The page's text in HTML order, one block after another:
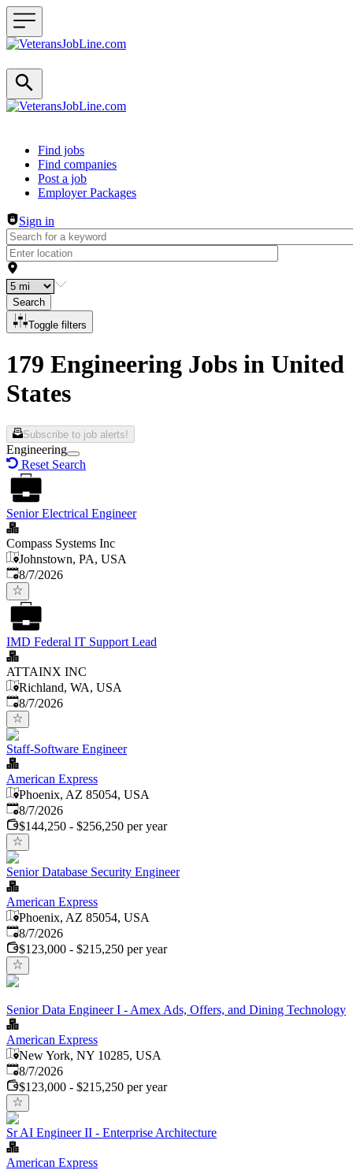
Header navigation
Find jobs
Find companies
Post a job
Employer Packages
Sign in
Search
Toggle filters
179 Engineering Jobs in United
States
Subscribe to job alerts!
Engineering
Reset Search
Senior Electrical Engineer
Compass Systems Inc
Johnstown, PA, USA
Published
8/7/2026
IMD Federal IT Support Lead
ATTAINX INC
Richland, WA, USA
Published
8/7/2026
Staff-Software Engineer
American Express
Phoenix, AZ 85054, USA
Published
8/7/2026
$144,250 - $256,250 per year
Senior Database Security Engineer
American Express
Phoenix, AZ 85054, USA
Published
8/7/2026
$123,000 - $215,250 per year
Senior Data Engineer I - Amex Ads, Offers, and Dining Technology
American Express
New York, NY 10285, USA
Published
8/7/2026
$123,000 - $215,250 per year
Sr AI Engineer II - Enterprise Architecture
American Express